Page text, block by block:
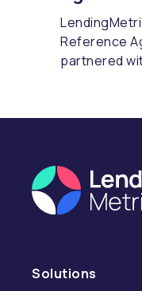
Reference
partnered
Solutions